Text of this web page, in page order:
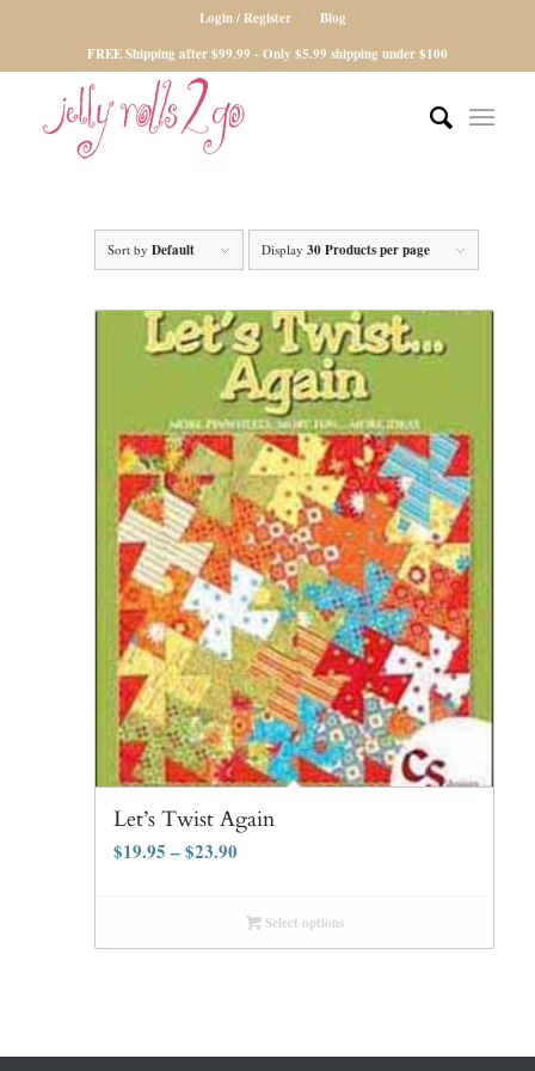
Login / Register
Blog
FREE Shipping after $99.99 - Only $5.99 shipping under $100
Sort byDefault Display30 Products per page
Let’s Twist Again
$19.95 –$23.90
Select options